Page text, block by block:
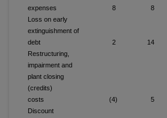
expenses
8 8
Loss on early
extinguishment of
debt
2 14
Restructuring,
impairment and
plant closing
(credits)
costs
(4) 5
Discount